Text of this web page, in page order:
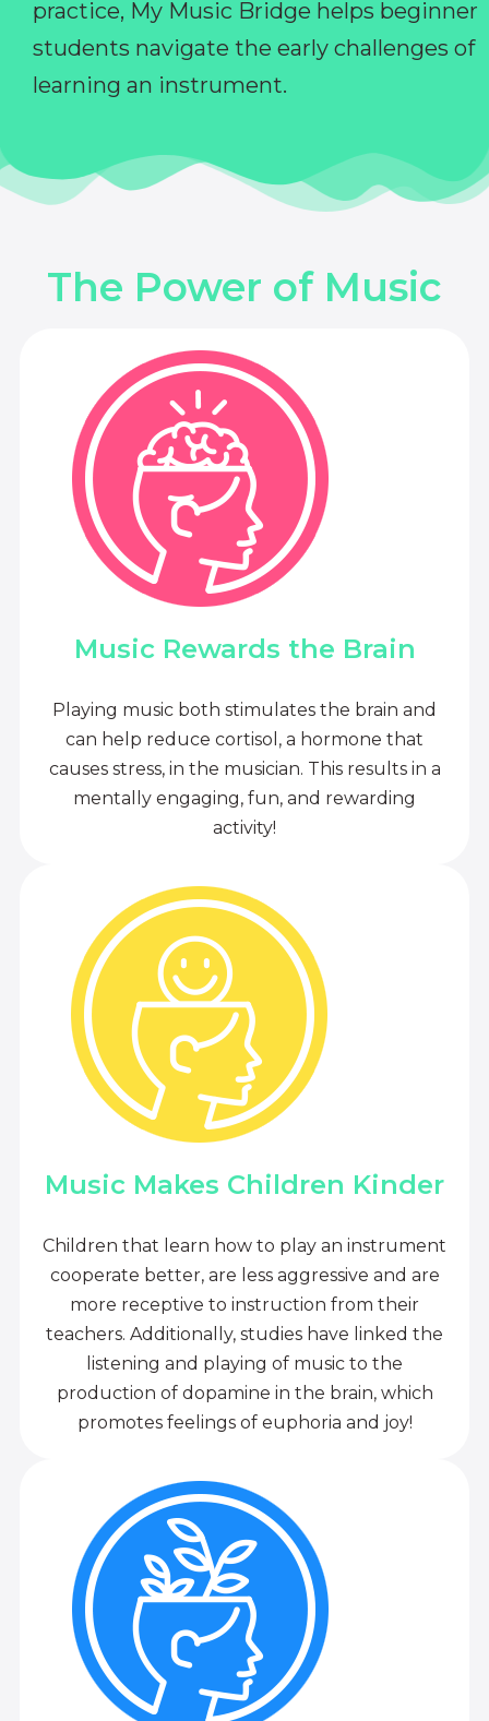
practice, My Music Bridge helps beginner
students navigate the early challenges of
learning an instrument.
The Power of Music
Music Rewards the Brain
Playing music both stimulates the brain and
can help reduce cortisol, a hormone that
causes stress, in the musician. This results in a
mentally engaging, fun, and rewarding
activity!
Music Makes Children Kinder
Children that learn how to play an instrument
cooperate better, are less aggressive and are
more receptive to instruction from their
teachers. Additionally, studies have linked the
listening and playing of music to the
production of dopamine in the brain, which
promotes feelings of euphoria and joy!